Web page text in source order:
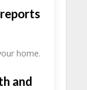
home.
and